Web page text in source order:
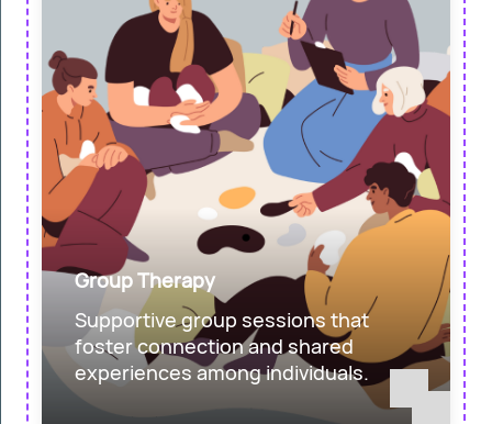
Group Therapy
Supportive group sessions that
foster connection and shared
experiences among individuals.